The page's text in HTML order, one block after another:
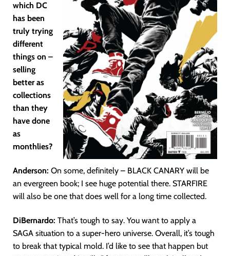
which DC
has been
truly trying
different
things on –
selling
better as
collections
than they
have done
as
monthlies?
Anderson: On some, definitely – BLACK CANARY will be
an evergreen book; I see huge potential there. STARFIRE
will also be one that does well for a long time collected.
DiBernardo: That’s tough to say. You want to apply a
SAGA situation to a super-hero universe. Overall, it’s tough
to break that typical mold. I’d like to see that happen but